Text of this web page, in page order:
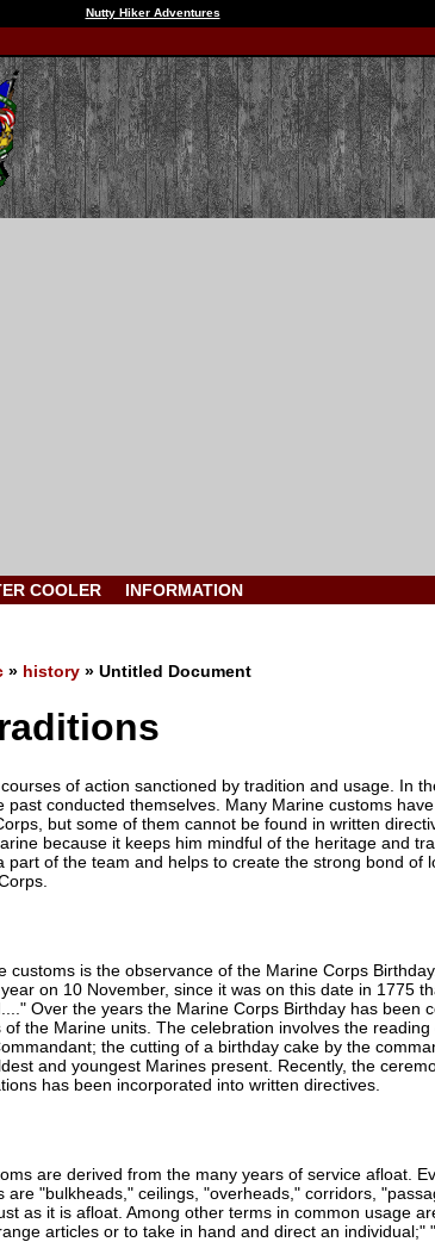
Nutty Hiker Adventures
COOLER INFORMATION
» history » Untitled Document
of action sanctioned by tradition and usage. In
conducted themselves. Many Marine customs
but some of them cannot be found in written
because it keeps him mindful of the heritage and
part of the team and helps to create the strong bond of
customs is the observance of the Marine Corps
on 10 November, since it was on this date in 1775
Over the years the Marine Corps Birthday has been
the Marine units. The celebration involves the
the cutting of a birthday cake by the
and youngest Marines present. Recently, the
has been incorporated into written directives.
are derived from the many years of service afloat.
are "bulkheads," ceilings, "overheads," corridors,
as it is afloat. Among other terms in common usage
articles or to take in hand and direct an